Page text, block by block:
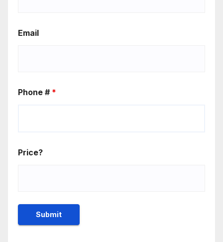
Email
Phone # *
Price?